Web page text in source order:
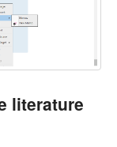
literature